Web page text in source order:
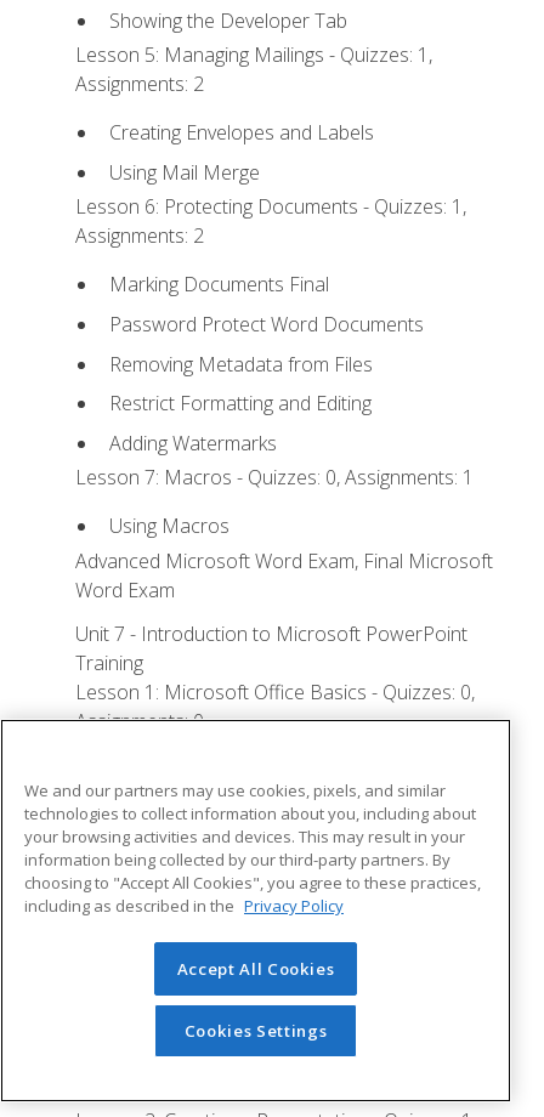
Showing the Developer Tab
Lesson 5: Managing Mailings - Quizzes: 1,
Assignments: 2
Creating Envelopes and Labels
Using Mail Merge
Lesson 6: Protecting Documents - Quizzes: 1,
Assignments: 2
Marking Documents Final
Password Protect Word Documents
Removing Metadata from Files
Restrict Formatting and Editing
Adding Watermarks
Lesson 7: Macros - Quizzes: 0, Assignments: 1
Using Macros
Advanced Microsoft Word Exam, Final Microsoft
Word Exam
Unit 7 - Introduction to Microsoft PowerPoint
Training
Lesson 1: Microsoft Office Basics - Quizzes: 0,
Assignments: 0
Installing Applications
Creating New Files and AutoSaving
Protected View
File Collaboration
Version History
We and our partners may use cookies, pixels, and similar
technologies to collect information about you, including about
your browsing activities and devices. This may result in your
information being collected by our third-party partners. By
choosing to "Accept All Cookies", you agree to these practices,
including as described in the Privacy Policy
Accept All Cookies
Cookies Settings